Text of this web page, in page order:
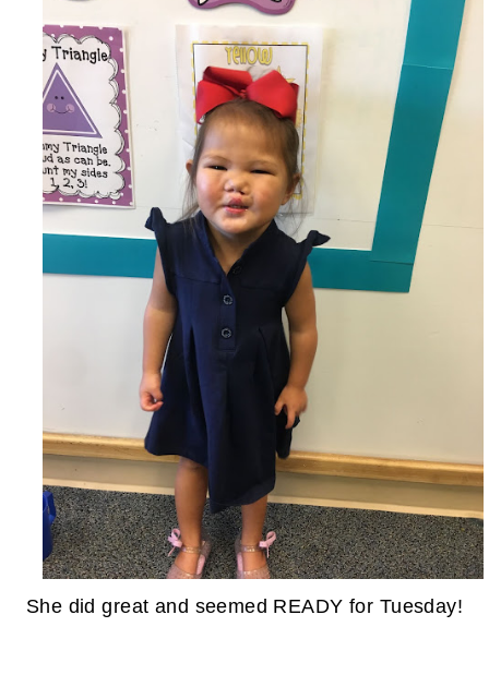
She did great and seemed READY for Tuesday!